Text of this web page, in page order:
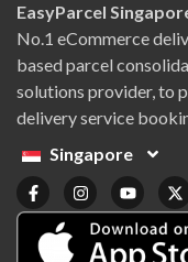
EasyParcel
No.1 eCommerce
based parcel
solutions provider, to
delivery service
Singapore